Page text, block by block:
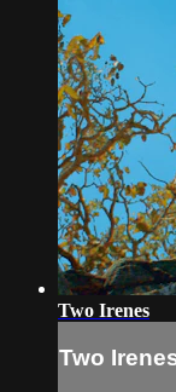
Two Irenes
Two